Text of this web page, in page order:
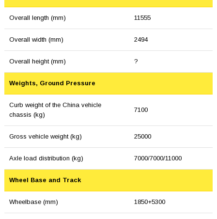
Overall length (mm) 11555
Overall width (mm) 2494
Overall height (mm) ?
Weights, Ground Pressure
Curb weight of the China vehicle
chassis (kg)
7100
Gross vehicle weight (kg) 25000
Axle load distribution (kg) 7000/7000/11000
Wheel Base and Track
Wheelbase (mm) 1850+5300